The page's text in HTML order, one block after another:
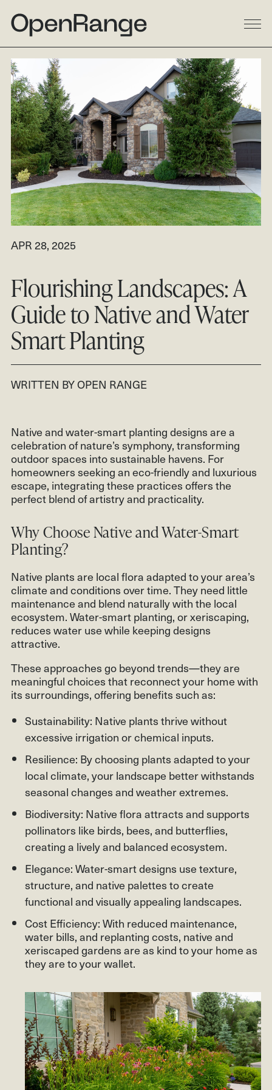
DESIGN
BUILD
LANDSCAPE
GALLERY
RESIDENTIAL
COMMERCIAL
MULTI-FAMILY
PROCESS
RESOURCES
CLIENT LOGIN
LINKEDIN
INSTAGRAM
FACEBOOK
HOUZZ
APR 28, 2025
Flourishing Landscapes: A
Guide to Native and Water
Smart Planting
WRITTEN BY OPEN RANGE
Native and water-smart planting designs are a
celebration of nature’s symphony, transforming
outdoor spaces into sustainable havens. For
homeowners seeking an eco-friendly and luxurious
escape, integrating these practices offers the
perfect blend of artistry and practicality.
Why Choose Native and Water-Smart
Planting?
Native plants are local flora adapted to your area’s
climate and conditions over time. They need little
maintenance and blend naturally with the local
ecosystem. Water-smart planting, or xeriscaping,
reduces water use while keeping designs
attractive.
These approaches go beyond trends—they are
meaningful choices that reconnect your home with
its surroundings, offering benefits such as:
Sustainability: Native plants thrive without
excessive irrigation or chemical inputs.
Resilience: By choosing plants adapted to your
local climate, your landscape better withstands
seasonal changes and weather extremes.
Biodiversity: Native flora attracts and supports
pollinators like birds, bees, and butterflies,
creating a lively and balanced ecosystem.
Elegance: Water-smart designs use texture,
structure, and native palettes to create
functional and visually appealing landscapes.
Cost Efficiency: With reduced maintenance,
water bills, and replanting costs, native and
xeriscaped gardens are as kind to your home as
they are to your wallet.